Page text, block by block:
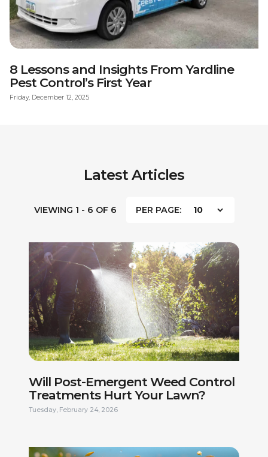
8 Lessons and Insights From Yardline
Pest Control’s First Year
Friday, December 12, 2025
Latest Articles
VIEWING 1 - 6 OF 6 PER PAGE:
Will Post-Emergent Weed Control
Treatments Hurt Your Lawn?
Tuesday, February 24, 2026